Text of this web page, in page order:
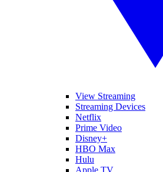
View Streaming
Streaming Devices
Netflix
Prime Video
Disney+
HBO Max
Hulu
Apple TV